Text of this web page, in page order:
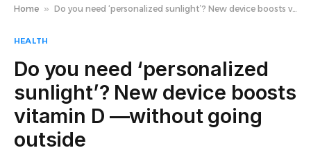
Home » Do you need ‘personalized sunlight’? New device boosts vitamin D —without going outside
HEALTH
Do you need ‘personalized
sunlight’? New device boosts
vitamin D —without going
outside